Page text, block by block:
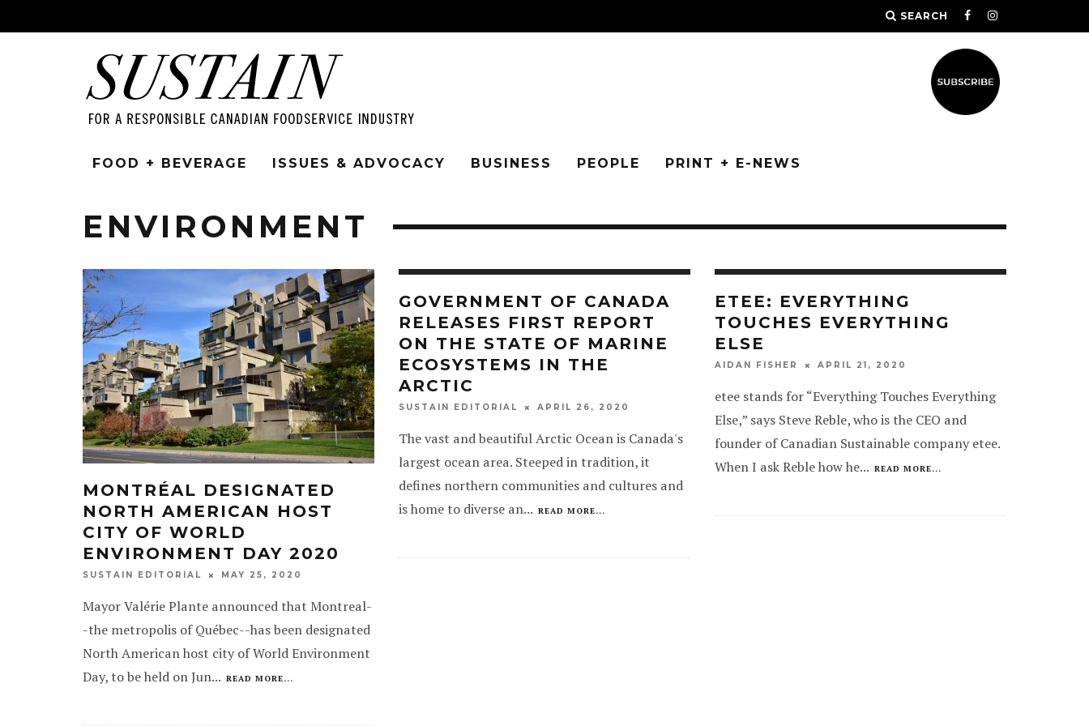
SEARCH
FOOD + BEVERAGE ISSUES & ADVOCACY BUSINESS PEOPLE PRINT + E-NEWS
ENVIRONMENT
MONTRÉAL DESIGNATED
NORTH AMERICAN HOST
CITY OF WORLD
ENVIRONMENT DAY 2020
SUSTAIN EDITORIAL MAY 25, 2020
Mayor Valérie Plante announced that Montreal-
-the metropolis of Québec--has been designated
North American host city of World Environment
Day, to be held on Jun... READ MORE...
GOVERNMENT OF CANADA
RELEASES FIRST REPORT
ON THE STATE OF MARINE
ECOSYSTEMS IN THE
ARCTIC
SUSTAIN EDITORIAL APRIL 26, 2020
The vast and beautiful Arctic Ocean is Canada's
largest ocean area. Steeped in tradition, it
defines northern communities and cultures and
is home to diverse an... READ MORE...
ETEE: EVERYTHING
TOUCHES EVERYTHING
ELSE
AIDAN FISHER APRIL 21, 2020
etee stands for “Everything Touches Everything
Else,” says Steve Reble, who is the CEO and
founder of Canadian Sustainable company etee.
When I ask Reble how he... READ MORE...